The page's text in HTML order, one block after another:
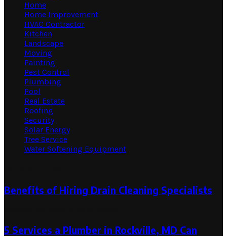
Home
Home Improvement
HVAC Contractor
Kitchen
Landscape
Moving
Painting
Pest Control
Plumbing
Pool
Real Estate
Roofing
Security
Solar Energy
Tree Service
Water Softening Equipment
Benefits of Hiring Drain Cleaning Specialists
5 Services a Plumber in Rockville, MD Can